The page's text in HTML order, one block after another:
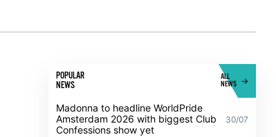
POPULAR
NEWS
ALL
NEWS
Madonna to headline WorldPride
Amsterdam 2026 with biggest Club
Confessions show yet
30/07